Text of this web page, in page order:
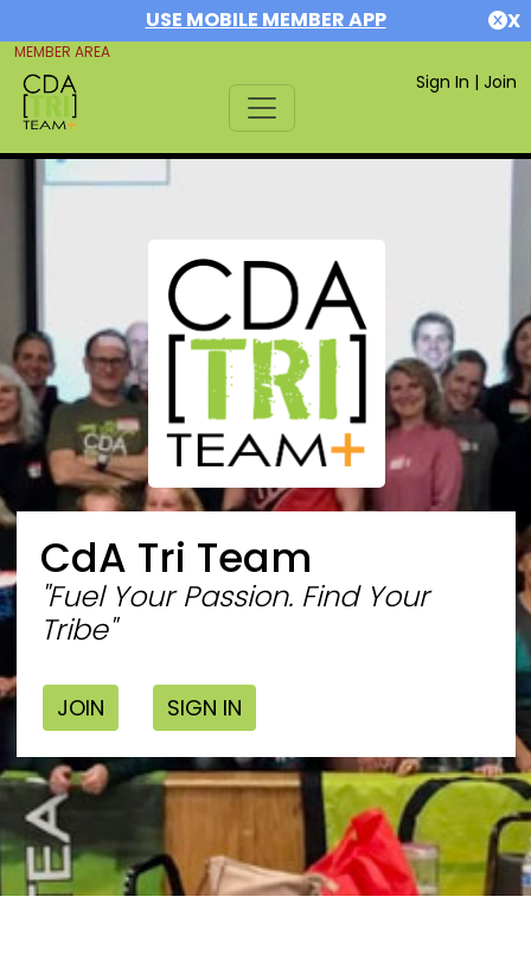
USE MOBILE MEMBER APP X
MEMBER AREA
Sign In | Join
CdA Tri Team
"Fuel Your Passion. Find Your
Tribe"
JOIN SIGN IN